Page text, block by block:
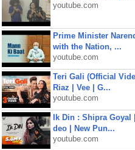
youtube.com
Prime Minister
with the Nation, ...
youtube.com
Teri Gali (Official
Riaz | Vee | G...
youtube.com
Ik Din : Shipra
deo | New Pun...
youtube.com